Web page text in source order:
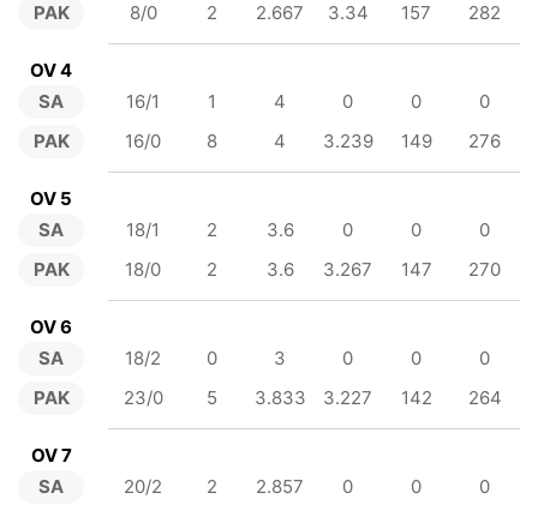
PAK
8/0
2 2.667 3.34 157 282
OV 4
SA
PAK
16/1 1 4 0 0
0
16/0
8 4 3.239 149 276
OV 5
SA
PAK
18/1 2 3.6 0 0
0
18/0
2 3.6 3.267 147 270
OV 6
SA
PAK
18/2 0 3 0 0
0
23/0
5 3.833 3.227 142 264
OV 7
SA
20/2 2 2.857 0 0
0